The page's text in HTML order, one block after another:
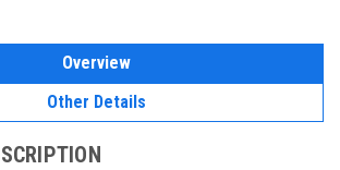
Overview
Other Details